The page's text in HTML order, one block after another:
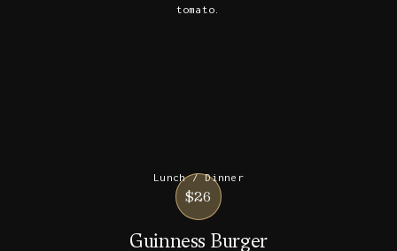
tomato.
Lunch / Dinner
$26
Guinness Burger